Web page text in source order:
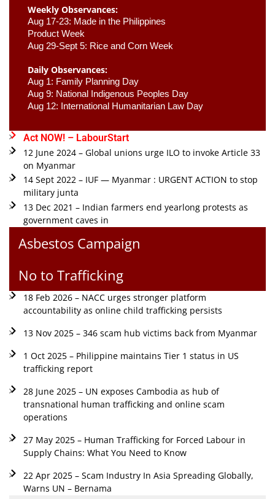
Weekly Observances:
Aug 17-23: Made in the Philippines
Product Week
Aug 29-Sept 5: Rice and Corn Week
Daily Observances:
Aug 1: Family Planning Day
Aug 9: National Indigenous Peoples Day
Aug 12: International Humanitarian Law Day
Act NOW! – LabourStart
12 June 2024 – Global unions urge ILO to invoke Article 33
on Myanmar
14 Sept 2022 – IUF — Myanmar : URGENT ACTION to stop
military junta
13 Dec 2021 – Indian farmers end yearlong protests as
government caves in
Asbestos Campaign
No to Trafficking
18 Feb 2026 – NACC urges stronger platform
accountability as online child trafficking persists
13 Nov 2025 – 346 scam hub victims back from Myanmar
1 Oct 2025 – Philippine maintains Tier 1 status in US
trafficking report
28 June 2025 – UN exposes Cambodia as hub of
transnational human trafficking and online scam
operations
27 May 2025 – Human Trafficking for Forced Labour in
Supply Chains: What You Need to Know
22 Apr 2025 – Scam Industry In Asia Spreading Globally,
Warns UN – Bernama